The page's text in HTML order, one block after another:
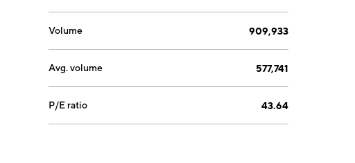
Volume 909,933
Avg. volume 577,741
P/E ratio 43.64